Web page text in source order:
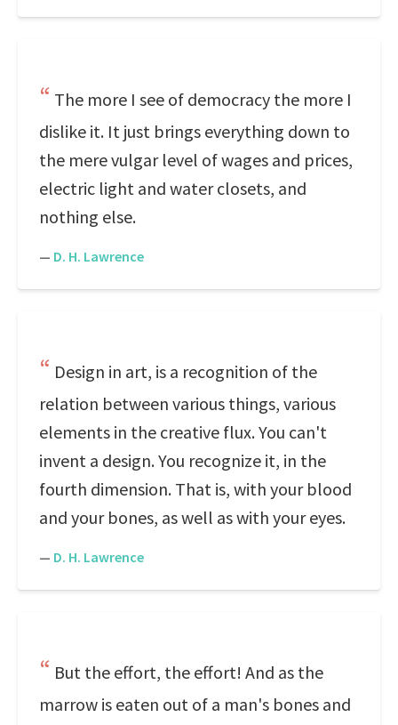
The more I see of democracy the more I
dislike it. It just brings everything down to
the mere vulgar level of wages and prices,
electric light and water closets, and
nothing else.
— D. H. Lawrence
Design in art, is a recognition of the
relation between various things, various
elements in the creative flux. You can't
invent a design. You recognize it, in the
fourth dimension. That is, with your blood
and your bones, as well as with your eyes.
— D. H. Lawrence
But the effort, the effort! And as the
marrow is eaten out of a man's bones and